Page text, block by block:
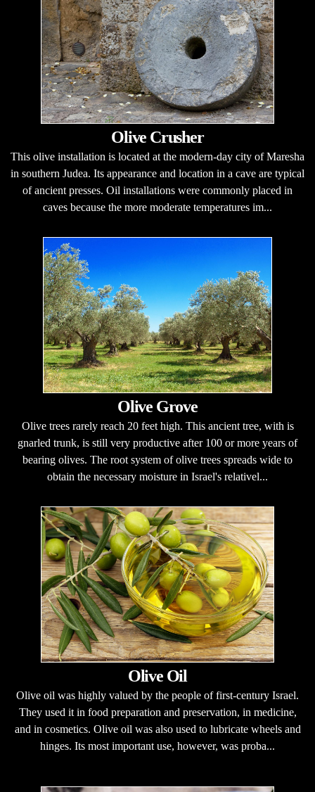
Olive Crusher
This olive installation is located at the modern-day city of Maresha
in southern Judea. Its appearance and location in a cave are typical
of ancient presses. Oil installations were commonly placed in
caves because the more moderate temperatures im...
Olive Grove
Olive trees rarely reach 20 feet high. This ancient tree, with is
gnarled trunk, is still very productive after 100 or more years of
bearing olives. The root system of olive trees spreads wide to
obtain the necessary moisture in Israel's relativel...
Olive Oil
Olive oil was highly valued by the people of first-century Israel.
They used it in food preparation and preservation, in medicine,
and in cosmetics. Olive oil was also used to lubricate wheels and
hinges. Its most important use, however, was proba...